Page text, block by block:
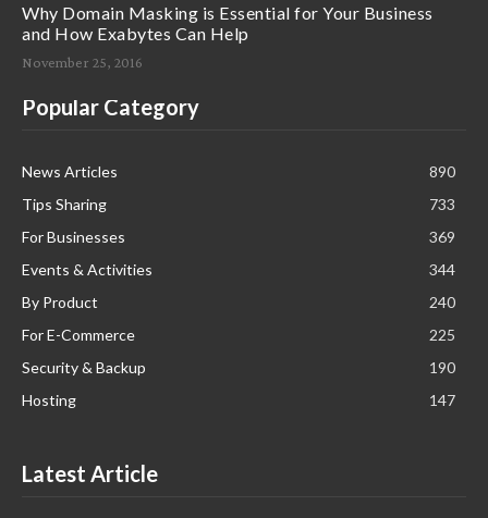
Why Domain Masking is Essential for Your Business
and How Exabytes Can Help
November 25, 2016
Popular Category
News Articles
890
Tips Sharing
733
For Businesses
369
Events & Activities
344
By Product
240
For E-Commerce
225
Security & Backup
190
Hosting
147
Latest Article